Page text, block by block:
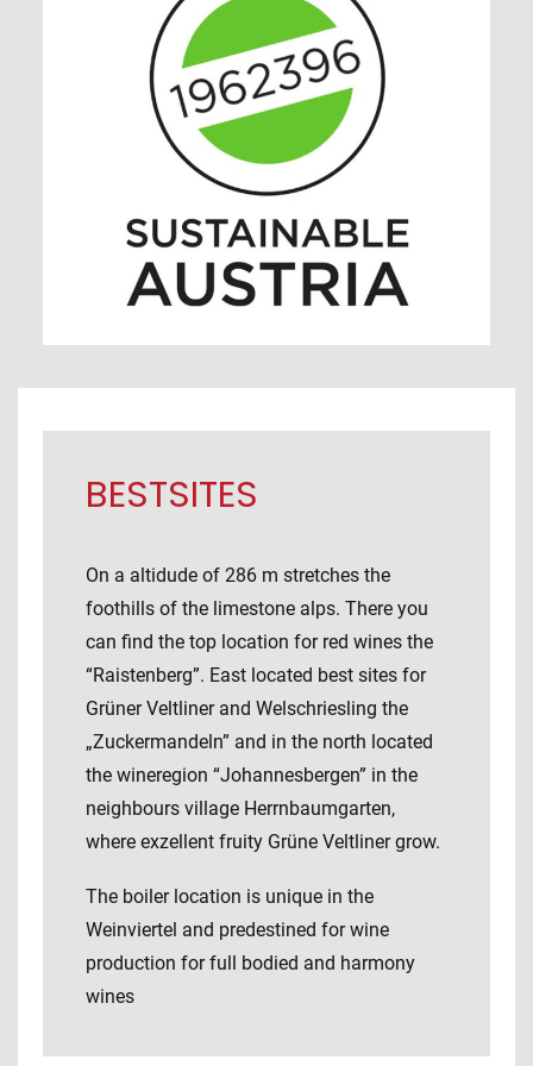
BESTSITES
On a altidude of 286 m stretches the
foothills of the limestone alps. There you
can find the top location for red wines the
“Raistenberg”. East located best sites for
Grüner Veltliner and Welschriesling the
„Zuckermandeln” and in the north located
the wineregion “Johannesbergen” in the
neighbours village Herrnbaumgarten,
where exzellent fruity Grüne Veltliner grow.
The boiler location is unique in the
Weinviertel and predestined for wine
production for full bodied and harmony
wines